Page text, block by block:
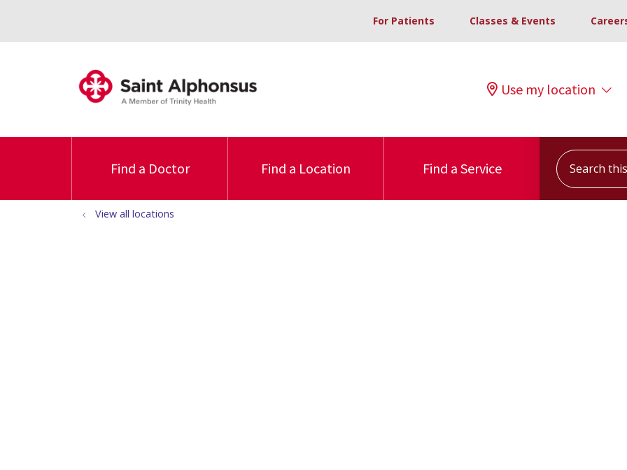
For Patients Classes & Events
Use my location
Find a Doctor Find a Location Find a Service
Search this
View all locations